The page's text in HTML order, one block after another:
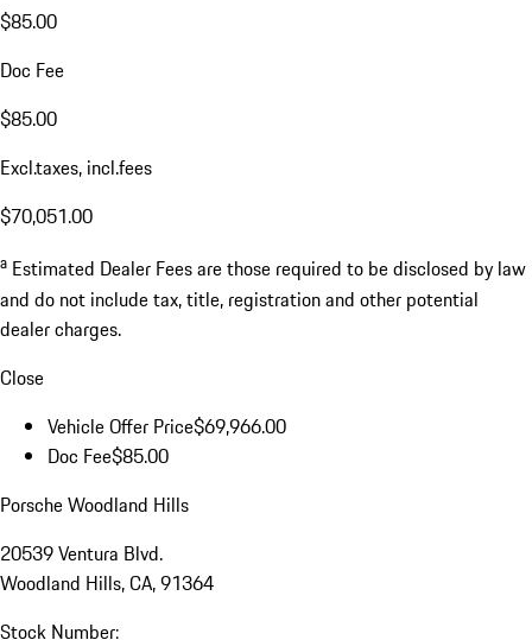
$85.00
Doc Fee
$85.00
Excl.taxes, incl.fees
$70,051.00
a Estimated Dealer Fees are those required to be disclosed by law
and do not include tax, title, registration and other potential
dealer charges.
Close
Vehicle Offer Price$69,966.00
Doc Fee$85.00
Porsche Woodland Hills
20539 Ventura Blvd.
Woodland Hills, CA, 91364
Stock Number: